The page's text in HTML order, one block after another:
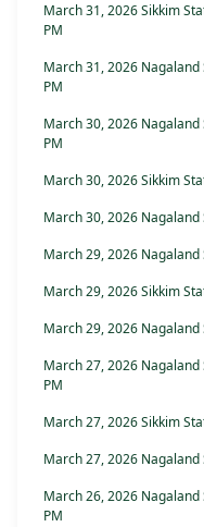
March 31, 2026 Sikkim
PM
March 31, 2026 Nagaland
PM
March 30, 2026
PM
March 30, 2026 Sikkim
March 30, 2026 Nagaland
March 29, 2026 Nagaland
March 29, 2026 Sikkim
March 29, 2026 Nagaland
March 27, 2026
PM
March 27, 2026 Sikkim
March 27, 2026
March 26, 2026
PM